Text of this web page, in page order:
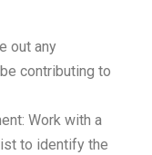
out any
contributing to
Work with a
to identify the